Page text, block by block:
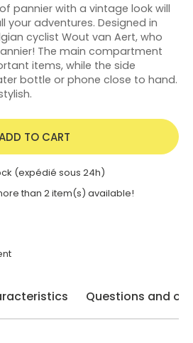
pannier with a vintage look will
your adventures. Designed in
cyclist Wout van Aert, who
The main compartment
items, while the side
bottle or phone close to hand.
TO CART
(expédié sous 24h)
than 2item(s) available!
Questions and